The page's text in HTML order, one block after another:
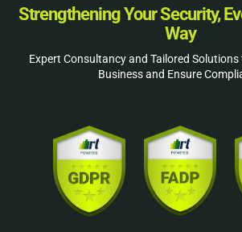
Strengthening Your Security,
Way
Expert Consultancy and Tailored
Business and Ensure